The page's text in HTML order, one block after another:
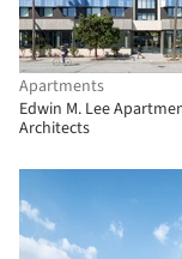
Apartments
Edwin M. Lee Apartments /
Architects